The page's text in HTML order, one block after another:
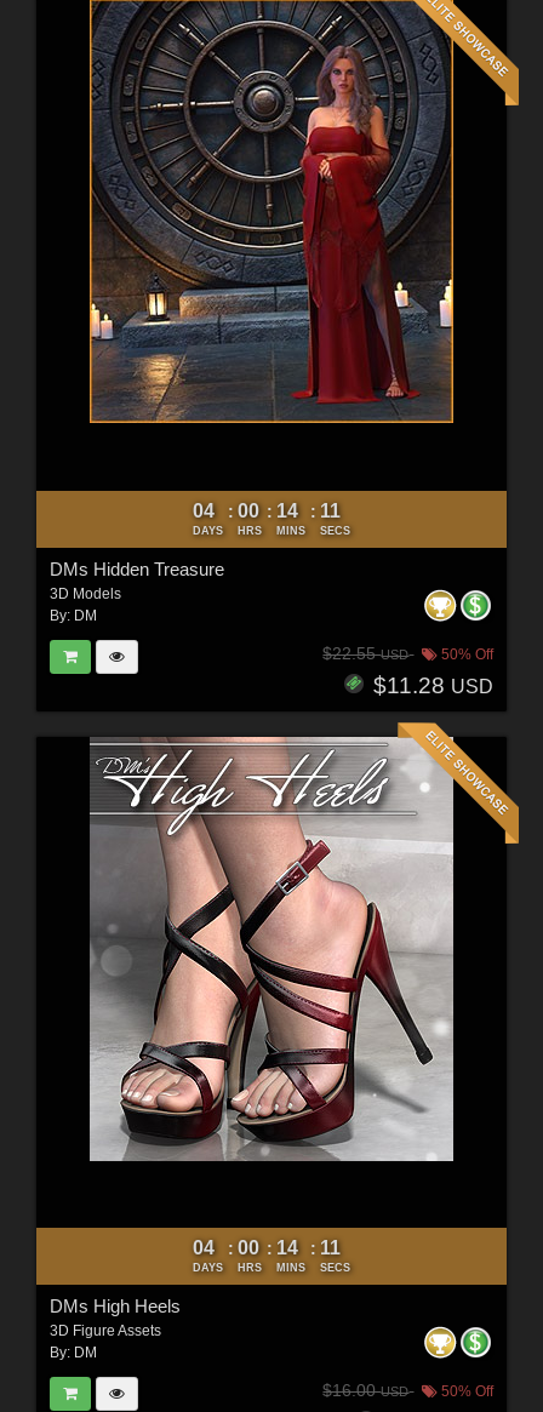
04
DAYS
: 00
HRS
: 14
MINS
: 09
SECS
DMs Hidden Treasure
3D Models
By: DM
$22.55USD 50% Off
$11.28 USD
04
DAYS
: 00
HRS
: 14
MINS
: 09
SECS
DMs High Heels
3D Figure Assets
By: DM
$16.00USD 50% Off